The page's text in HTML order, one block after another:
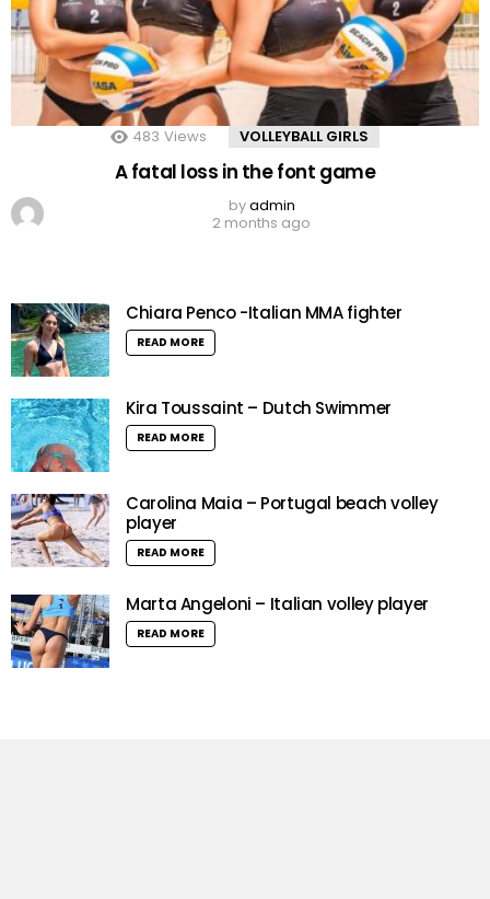
483 Views VOLLEYBALL GIRLS
A fatal loss in the font game
byadmin
2 months ago
Chiara Penco -Italian MMA fighter
READ MORE
Kira Toussaint – Dutch Swimmer
READ MORE
Carolina Maia – Portugal beach volley
player
READ MORE
Marta Angeloni – Italian volley player
READ MORE